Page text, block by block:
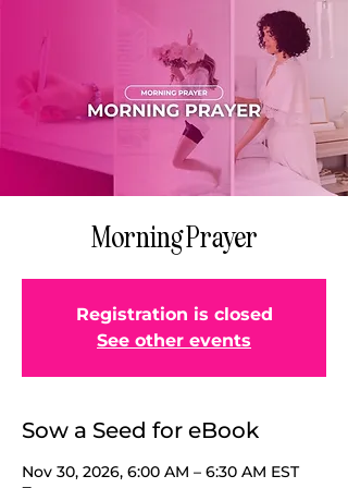
Morning Prayer
Registration is closed
See other events
Sow a Seed for eBook
Nov 30, 2026, 6:00 AM – 6:30 AM EST